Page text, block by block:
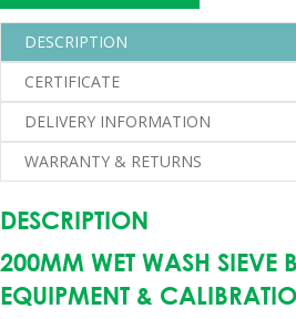
DESCRIPTION
CERTIFICATE
DELIVERY INFORMATION
WARRANTY & RETURNS
DESCRIPTION
200MM WET WASH SIEVE
EQUIPMENT &